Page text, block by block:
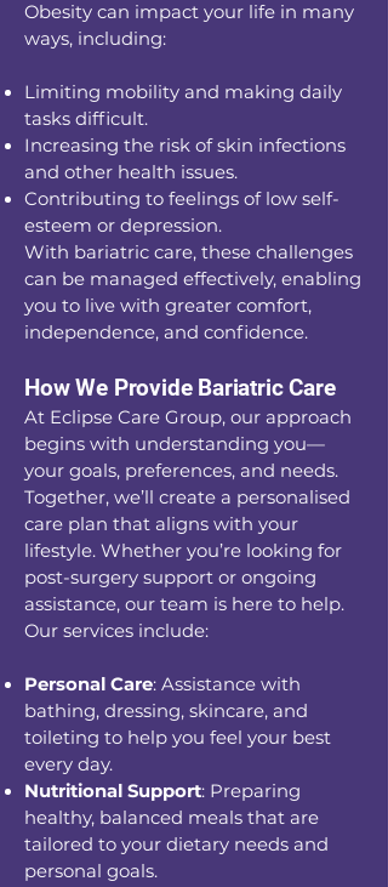
Obesity can impact your life in many
ways, including:
Limiting mobility and making daily
tasks difficult.
Increasing the risk of skin infections
and other health issues.
Contributing to feelings of low self-
esteem or depression.
With bariatric care, these challenges
can be managed effectively, enabling
you to live with greater comfort,
independence, and confidence.
How We Provide Bariatric Care
At Eclipse Care Group, our approach
begins with understanding you—
your goals, preferences, and needs.
Together, we’ll create a personalised
care plan that aligns with your
lifestyle. Whether you’re looking for
post-surgery support or ongoing
assistance, our team is here to help.
Our services include:
Personal Care: Assistance with
bathing, dressing, skincare, and
toileting to help you feel your best
every day.
Nutritional Support: Preparing
healthy, balanced meals that are
tailored to your dietary needs and
personal goals.